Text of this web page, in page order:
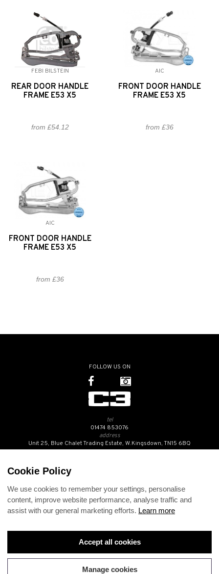
FEBI BILSTEIN
REAR DOOR HANDLE
FRAME E53 X5
from £54.12
AIC
FRONT DOOR HANDLE
FRAME E53 X5
from £36
AIC
FRONT DOOR HANDLE
FRAME E53 X5
from £36
FOLLOW US ON
tel
01474 853076
address
Unit 25, Blue Chalet Trading Estate, W.Kingsdown, TN15 6BQ
Contact Us
Opening Hours
Returns Policy
Disclaimer
Change cookie preferences
Cookie Policy
We use cookies to remember your settings, personalise
content, improve website performance, analyse traffic and
assist with our general marketing efforts. Learn more
Accept all cookies
Manage cookies